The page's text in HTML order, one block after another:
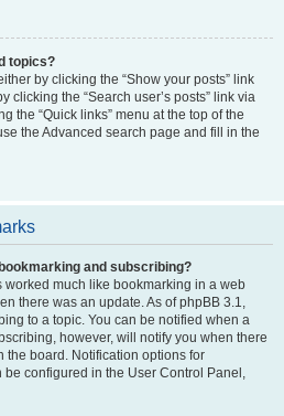
topics?
by clicking the “Show your posts” link
clicking the “Search user’s posts” link via
the “Quick links” menu at the top of the
the Advanced search page and fill in the
and subscribing?
worked much like bookmarking in a web
there was an update. As of phpBB 3.1,
to a topic. You can be notified when a
however, will notify you when there
the board. Notification options for
configured in the User Control Panel,